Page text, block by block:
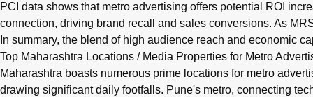
PCI data shows that metro advertising offers potential ROI
connection, driving brand recall and sales conversions. As
In summary, the blend of high audience reach and economic
Top Maharashtra Locations / Media Properties for Metro
Maharashtra boasts numerous prime locations for metro
drawing significant daily footfalls. Pune's metro, connecting